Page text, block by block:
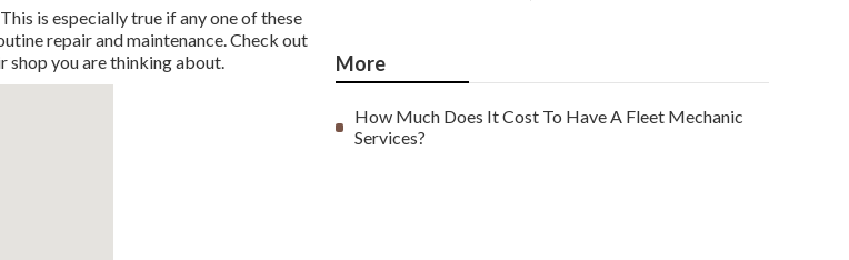
is especially true if any one of these
repair and maintenance. Check out
shop you are thinking about.
More
How Much Does It Cost To Have A Fleet Mechanic
Services?